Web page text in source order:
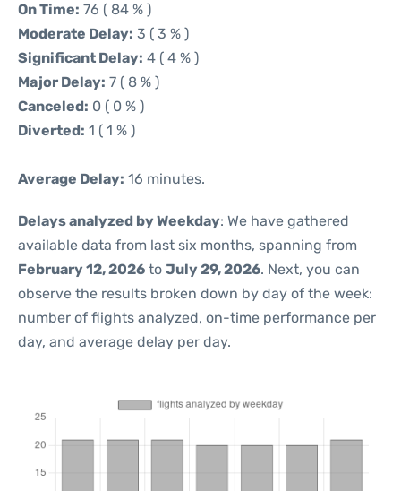
On Time: 76 ( 84 % )
Moderate Delay: 3 ( 3 % )
Significant Delay: 4 ( 4 % )
Major Delay: 7 ( 8 % )
Canceled: 0 ( 0 % )
Diverted: 1 ( 1 % )
Average Delay: 16 minutes.
Delays analyzed by Weekday: We have gathered
available data from last six months, spanning from
February 12, 2026 to July 29, 2026. Next, you can
observe the results broken down by day of the week:
number of flights analyzed, on-time performance per
day, and average delay per day.